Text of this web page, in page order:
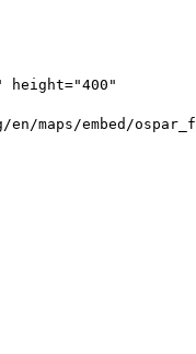
height="400"
maps/embed/